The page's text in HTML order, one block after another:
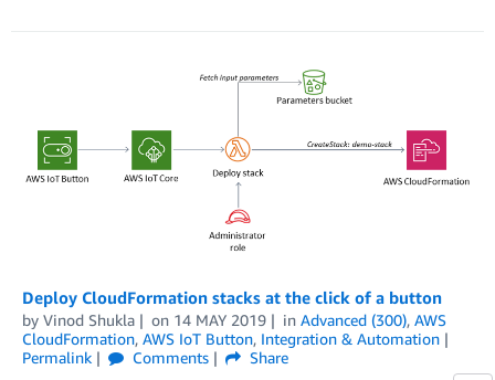
Deploy CloudFormation stacks at the click of a button
by Vinod Shukla on 14 MAY 2019 in Advanced (300), AWS
CloudFormation, AWS IoT Button, Integration & Automation
Permalink
Comments
Share